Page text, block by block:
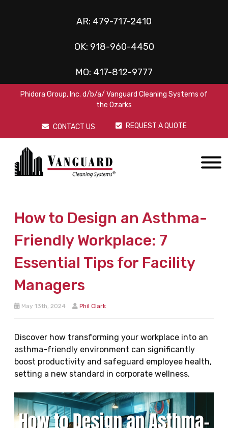
AR: 479-717-2410
OK: 918-960-4450
MO: 417-812-9777
Phidora Group, Inc. d/b/a/ Vanguard Cleaning Systems of
the Ozarks
CONTACT US REQUEST A QUOTE
How to Design an Asthma-
Friendly Workplace: 7
Essential Tips for Facility
Managers
May 13th, 2024 Phil Clark
Discover how transforming your workplace into an
asthma-friendly environment can significantly
boost productivity and safeguard employee health,
setting a new standard in corporate wellness.